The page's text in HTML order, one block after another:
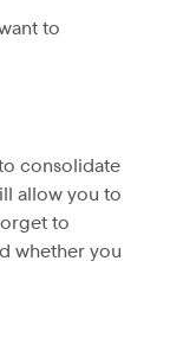
to
consolidate
allow you to
to
whether you